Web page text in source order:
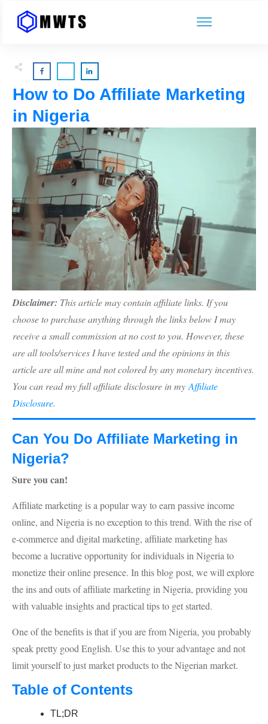
How to Do Affiliate Marketing
in Nigeria
Disclaimer: This article may contain affiliate links. If you
choose to purchase anything through the links below I may
receive a small commission at no cost to you. However, these
are all tools/services I have tested and the opinions in this
article are all mine and not colored by any monetary incentives.
You can read my full affiliate disclosure in my Affiliate
Disclosure.
Can You Do Affiliate Marketing in
Nigeria?
Sure you can!
Affiliate marketing is a popular way to earn passive income
online, and Nigeria is no exception to this trend. With the rise of
e-commerce and digital marketing, affiliate marketing has
become a lucrative opportunity for individuals in Nigeria to
monetize their online presence. In this blog post, we will explore
the ins and outs of affiliate marketing in Nigeria, providing you
with valuable insights and practical tips to get started.
One of the benefits is that if you are from Nigeria, you probably
speak pretty good English. Use this to your advantage and not
limit yourself to just market products to the Nigerian market.
Table of Contents
TL;DR